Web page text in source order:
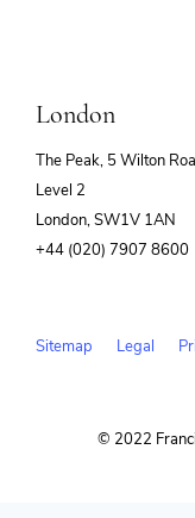
London
The Peak, 5 Wilton
Level 2
London, SW1V 1AN
+44 (020) 7907 8600
Sitemap Legal
© 2022